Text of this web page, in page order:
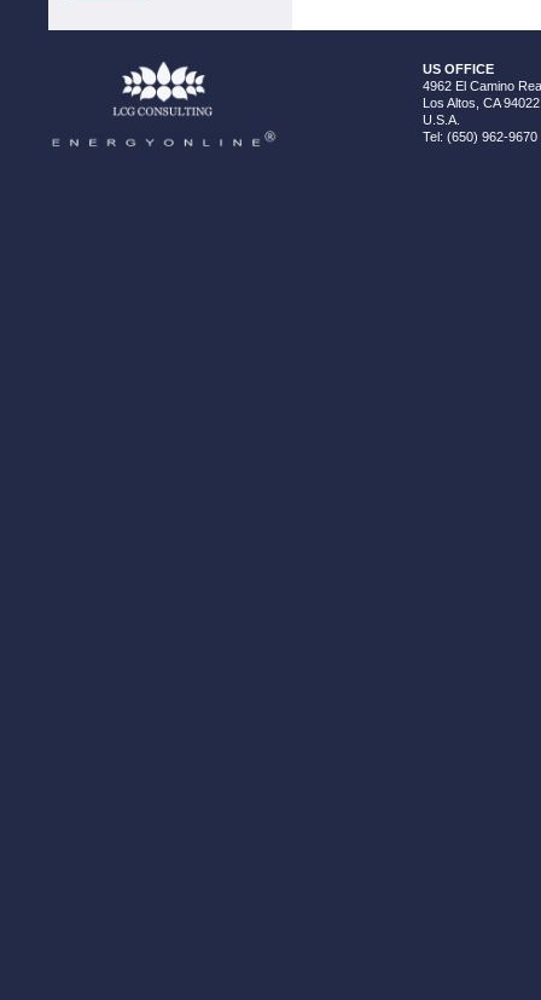
US OFFICE
4962 El Camino
Los Altos, CA 94022
U.S.A.
Tel: (650) 962-9670